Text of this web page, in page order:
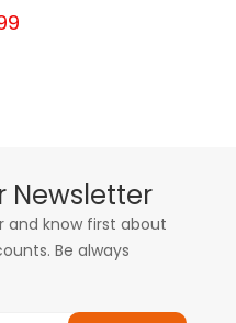
Newsletter
and know first about
Be always